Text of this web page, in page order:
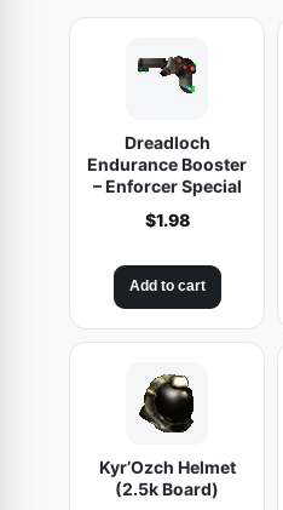
r
e
f
S
a
a
g
Dreadloch
Endurance Booster
– Enforcer Special
$1.98
Add to cart
Kyr’Ozch Helmet
(2.5k Board)